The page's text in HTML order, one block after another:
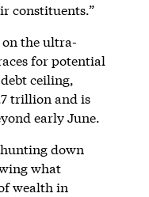
constituents.”
the ultra-
for potential
ceiling,
trillion and is
early June.
down
what
wealth in